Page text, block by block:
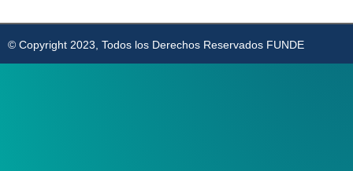
© Copyright 2023, Todos los Derechos Reservados FUNDE